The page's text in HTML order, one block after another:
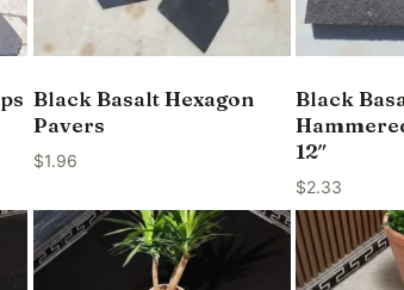
Black Basalt Hexagon
Pavers
$1.96
Black
12″
$2.33